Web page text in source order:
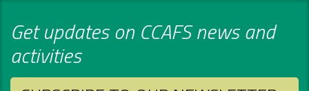
Get updates on CCAFS news and
activities